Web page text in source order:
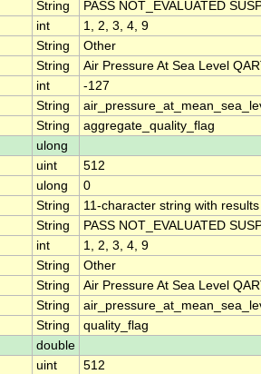
String
PASS NOT_EVALUATED
int
1, 2, 3, 4, 9
String
Other
String
Air Pressure At Sea Level
int
-127
String
String
aggregate_quality_flag
ulong
uint
512
ulong
0
String
11-character string with
String
PASS NOT_EVALUATED
int
1, 2, 3, 4, 9
String
Other
String
Air Pressure At Sea Level
String
String
quality_flag
double
uint
512